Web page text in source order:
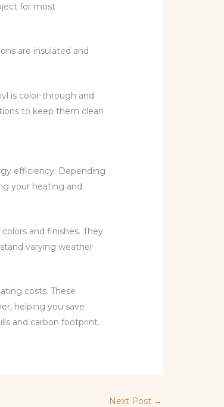
for most
are insulated and
is color-through and
to keep them clean
efficiency. Depending
your heating and
and finishes. They
varying weather
costs. These
helping you save
and carbon footprint.
Next Post →